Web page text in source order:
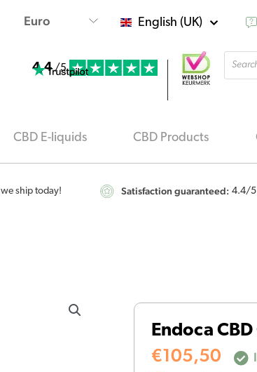
English (UK)
4.4 /5
CBD E-liquids CBD Products
we ship today! Satisfaction guaranteed: 4.4/5
Endoca
€105,50
Capsules
15%